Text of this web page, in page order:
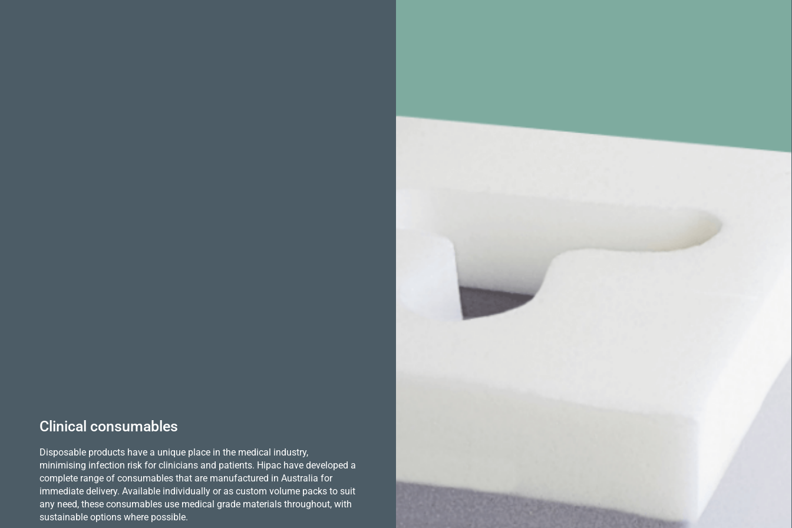
Clinical consumables
Disposable products have a unique place in the medical industry,
minimising infection risk for clinicians and patients. Hipac have developed a
complete range of consumables that are manufactured in Australia for
immediate delivery. Available individually or as custom volume packs to suit
any need, these consumables use medical grade materials throughout, with
sustainable options where possible.